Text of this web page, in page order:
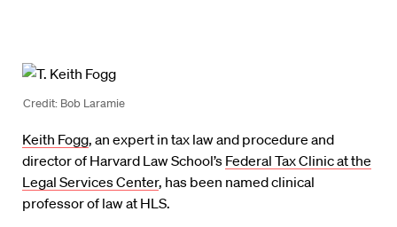
Credit: Bob Laramie
Keith Fogg, an expert in tax law and procedure and
director of Harvard Law School’s Federal Tax Clinic at the
Legal Services Center, has been named clinical
professor of law at HLS.